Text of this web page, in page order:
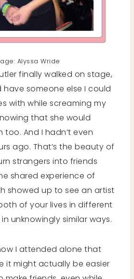
Alyssa Wride
finally walked on stage,
someone else I could
with while screaming my
that she would
And I hadn’t even
ago. That’s the beauty of
strangers into friends
shared experience of
showed up to see an artist
of your lives in different
unknowingly similar ways.
I attended alone that
it might actually be easier